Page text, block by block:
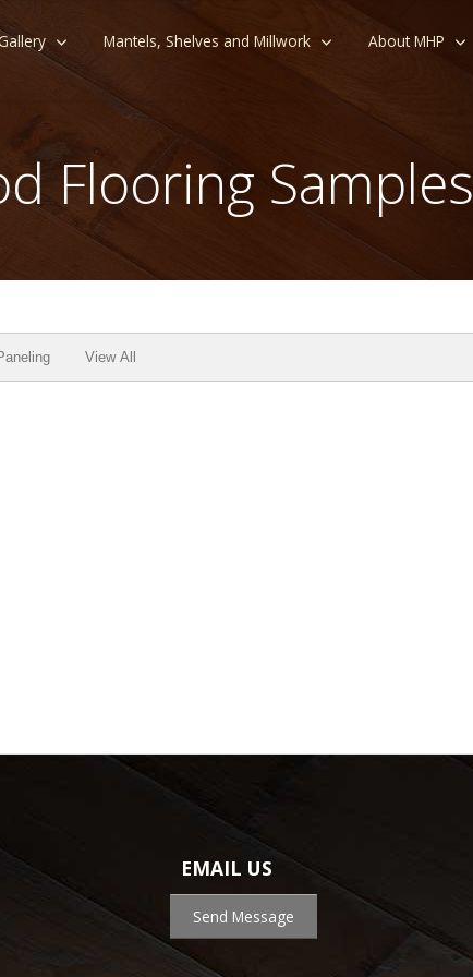
Mantels, Shelves and Millwork About MHP
Flooring Samples
View All
EMAIL US
Send Message